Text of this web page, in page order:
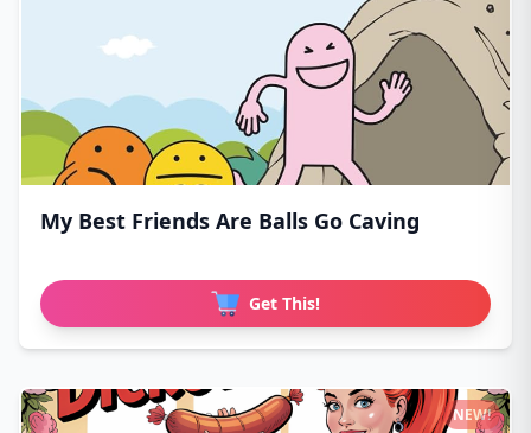
My Best Friends Are Balls Go Caving
Get This!
NEW!